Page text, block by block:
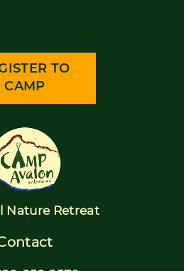
TO
CAMP
Nature Retreat